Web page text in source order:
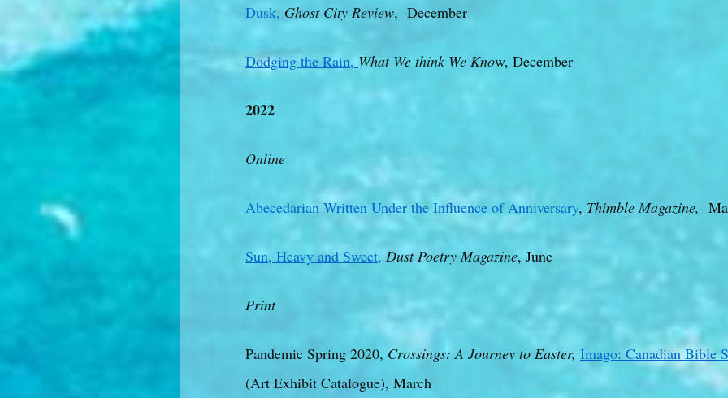
Dusk, Ghost City Review, December
Dodging the Rain, What We think We Know, December
2022
Online
Abecedarian Written Under the Influence of Anniversary, Thimble Magazine,
Sun, Heavy and Sweet, Dust Poetry Magazine, June
Print
Pandemic Spring 2020, Crossings: A Journey to Easter, Imago: Canadian Bible
(Art Exhibit Catalogue), March